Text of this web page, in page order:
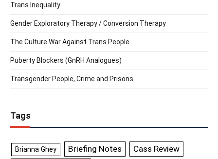
Trans Inequality
Gender Exploratory Therapy / Conversion Therapy
The Culture War Against Trans People
Puberty Blockers (GnRH Analogues)
Transgender People, Crime and Prisons
Tags
Brianna Ghey Briefing Notes Cass Review